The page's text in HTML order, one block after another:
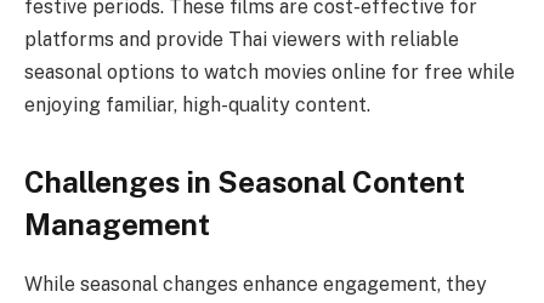
festive periods. These films are cost-effective for
platforms and provide Thai viewers with reliable
seasonal options to watch movies online for free while
enjoying familiar, high-quality content.
Challenges in Seasonal Content
Management
While seasonal changes enhance engagement, they